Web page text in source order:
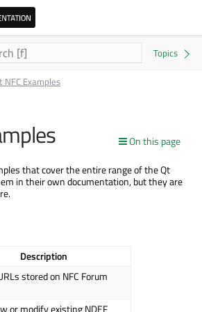
NFC Examples
On this page
that cover the entire range of the Qt
in their own documentation, but they are
Description
stored on NFC Forum
or modify existing NDEF